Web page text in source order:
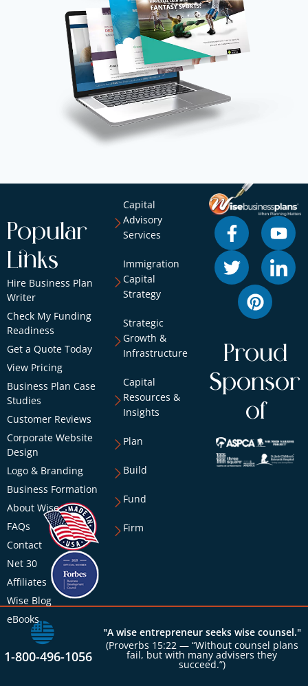
Popular
Links
Hire Business Plan
Writer
Check My Funding
Readiness
Get a Quote Today
View Pricing
Business Plan Case
Studies
Customer Reviews
Corporate Website
Design
Logo & Branding
Business Formation
About Wise
FAQs
Contact
Net 30
Affiliates
Wise Blog
eBooks
Capital
Advisory
Services
Immigration
Capital
Strategy
Strategic
Growth &
Infrastructure
Capital
Resources &
Insights
Plan
Build
Fund
Firm
Proud
Sponsor
of
1-800-496-1056
"A wise entrepreneur seeks wise counsel."
(Proverbs 15:22 — “Without counsel plans
fail, but with many advisers they
succeed.”)